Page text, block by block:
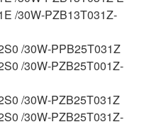
/30W-PZB13T031Z-
/30W-PPB25T031Z
/30W-PZB25T001Z-
/30W-PZB25T031Z
/30W-PZB25T031Z-